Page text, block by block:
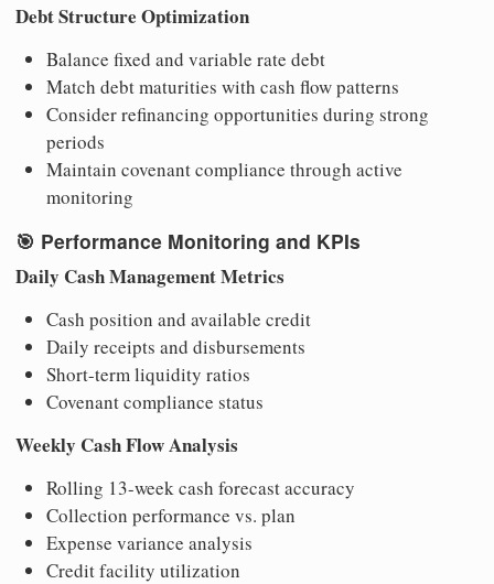
Debt Structure Optimization
Balance fixed and variable rate debt
Match debt maturities with cash flow patterns
Consider refinancing opportunities during strong
periods
Maintain covenant compliance through active
monitoring
🎯 Performance Monitoring and KPIs
Daily Cash Management Metrics
Cash position and available credit
Daily receipts and disbursements
Short-term liquidity ratios
Covenant compliance status
Weekly Cash Flow Analysis
Rolling 13-week cash forecast accuracy
Collection performance vs. plan
Expense variance analysis
Credit facility utilization